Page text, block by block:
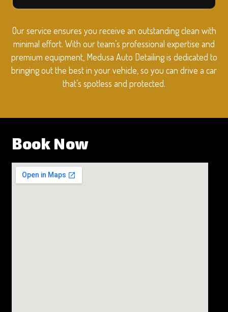
Our service ensures you receive an outstanding clean with
minimal effort. With our team’s professional expertise and
premium equipment, Medusa Auto Detailing is dedicated to
bringing out the best in your vehicle, so you can drive a car
that’s spotless and protected.
Book Now